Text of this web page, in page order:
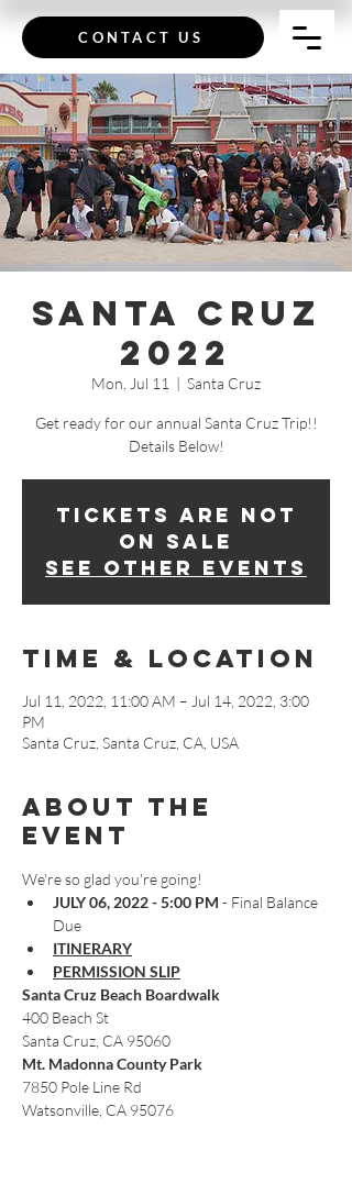
CONTACT US
Santa Cruz
2022
Mon, Jul 11
  |
Santa Cruz
Get ready for our annual Santa Cruz Trip!!
Details Below!
Tickets are not
on sale
See other events
Time & Location
Jul 11, 2022, 11:00 AM – Jul 14, 2022, 3:00
PM
Santa Cruz, Santa Cruz, CA, USA
About The
Event
We're so glad you're going!
JULY 06, 2022 - 5:00 PM - Final Balance
Due
ITINERARY
PERMISSION SLIP
Santa Cruz Beach Boardwalk
400 Beach St
Santa Cruz, CA 95060
Mt. Madonna County Park
7850 Pole Line Rd
Watsonville, CA 95076